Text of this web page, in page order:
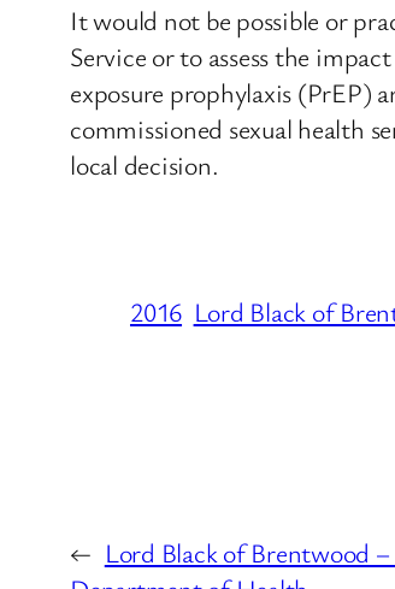
It would not be possible or
Service or to assess the
exposure prophylaxis (PrEP)
commissioned sexual health
local decision.
2016 Lord Black of
← Lord Black of Brentwood